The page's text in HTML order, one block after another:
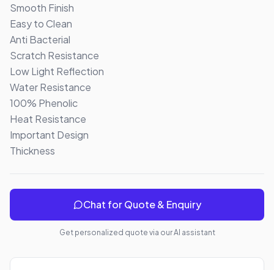
Smooth Finish
Easy to Clean
Anti Bacterial
Scratch Resistance
Low Light Reflection
Water Resistance
100% Phenolic
Heat Resistance
Important Design
Thickness
Chat for Quote & Enquiry
Get personalized quote via our AI assistant